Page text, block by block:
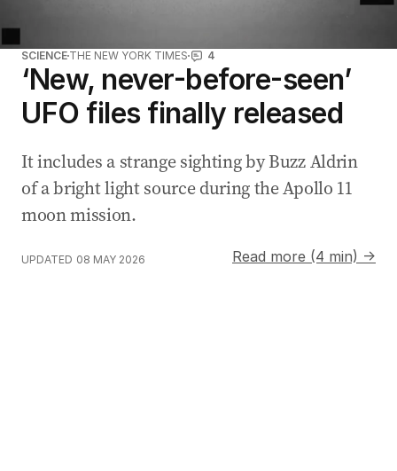
SCIENCE THE NEW YORK TIMES 4
‘New, never-before-seen’
UFO files finally released
It includes a strange sighting by Buzz Aldrin
of a bright light source during the Apollo 11
moon mission.
UPDATED 08 MAY 2026 Read more (4 min) →